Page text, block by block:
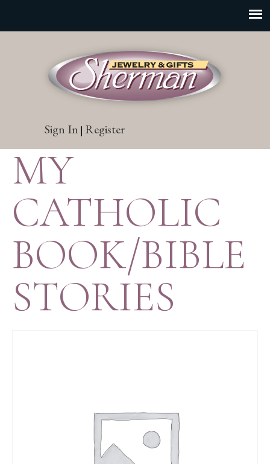
Sign In | Register
MY
CATHOLIC
BOOK/BIBLE
STORIES